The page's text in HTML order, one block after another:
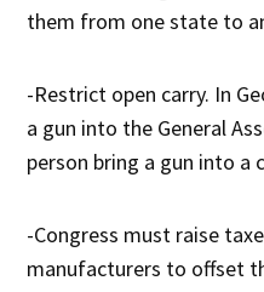
them from one state to
-Restrict open carry. In
a gun into the General
person bring a gun into a
-Congress must raise
manufacturers to offset